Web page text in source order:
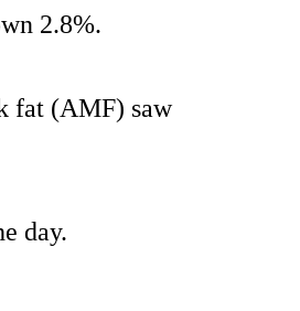
2.8%.
fat (AMF) saw
day.